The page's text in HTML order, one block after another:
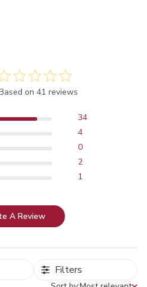
of 4.7 out of 5 stars
on 41 reviews
34
4
0
2
1
A Review
Filters